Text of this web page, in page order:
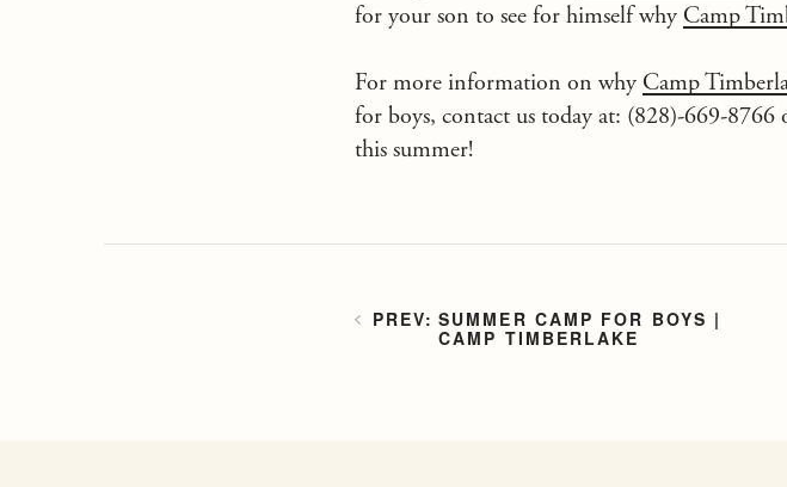
for your son to see for himself why Camp
For more information on why Camp
for boys, contact us today at: (828)-669-8766
this summer!
SUMMER CAMP FOR BOYS |
CAMP TIMBERLAKE